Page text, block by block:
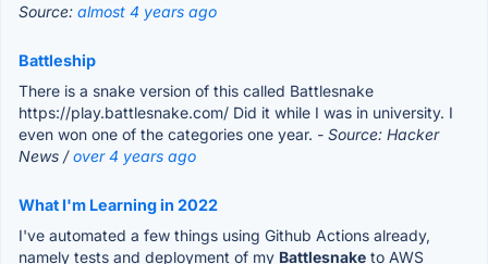
Source: almost 4 years ago
Battleship
There is a snake version of this called Battlesnake
https://play.battlesnake.com/ Did it while I was in university. I
even won one of the categories one year. - Source: Hacker
News /over 4 years ago
What I'm Learning in 2022
I've automated a few things using Github Actions already,
namely tests and deployment of my Battlesnake to AWS